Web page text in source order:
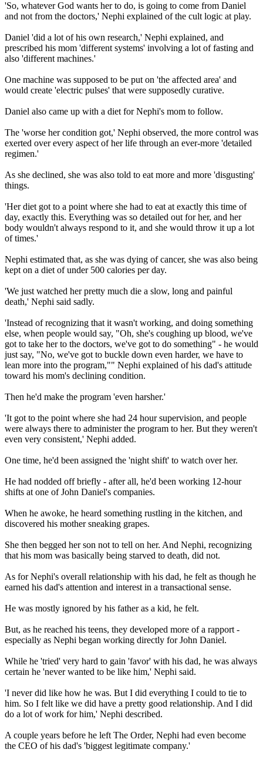
'So, whatever God wants her to do, is going to come from Daniel
and not from the doctors,' Nephi explained of the cult logic at play.
Daniel 'did a lot of his own research,' Nephi explained, and
prescribed his mom 'different systems' involving a lot of fasting and
also 'different machines.'
One machine was supposed to be put on 'the affected area' and
would create 'electric pulses' that were supposedly curative.
Daniel also came up with a diet for Nephi's mom to follow.
The 'worse her condition got,' Nephi observed, the more control was
exerted over every aspect of her life through an ever-more 'detailed
regimen.'
As she declined, she was also told to eat more and more 'disgusting'
things.
'Her diet got to a point where she had to eat at exactly this time of
day, exactly this. Everything was so detailed out for her, and her
body wouldn't always respond to it, and she would throw it up a lot
of times.'
Nephi estimated that, as she was dying of cancer, she was also being
kept on a diet of under 500 calories per day.
'We just watched her pretty much die a slow, long and painful
death,' Nephi said sadly.
'Instead of recognizing that it wasn't working, and doing something
else, when people would say, "Oh, she's coughing up blood, we've
got to take her to the doctors, we've got to do something" - he would
just say, "No, we've got to buckle down even harder, we have to
lean more into the program,"" Nephi explained of his dad's attitude
toward his mom's declining condition.
Then he'd make the program 'even harsher.'
'It got to the point where she had 24 hour supervision, and people
were always there to administer the program to her. But they weren't
even very consistent,' Nephi added.
One time, he'd been assigned the 'night shift' to watch over her.
He had nodded off briefly - after all, he'd been working 12-hour
shifts at one of John Daniel's companies.
When he awoke, he heard something rustling in the kitchen, and
discovered his mother sneaking grapes.
She then begged her son not to tell on her. And Nephi, recognizing
that his mom was basically being starved to death, did not.
As for Nephi's overall relationship with his dad, he felt as though he
earned his dad's attention and interest in a transactional sense.
He was mostly ignored by his father as a kid, he felt.
But, as he reached his teens, they developed more of a rapport -
especially as Nephi began working directly for John Daniel.
While he 'tried' very hard to gain 'favor' with his dad, he was always
certain he 'never wanted to be like him,' Nephi said.
'I never did like how he was. But I did everything I could to tie to
him. So I felt like we did have a pretty good relationship. And I did
do a lot of work for him,' Nephi described.
A couple years before he left The Order, Nephi had even become
the CEO of his dad's 'biggest legitimate company.'